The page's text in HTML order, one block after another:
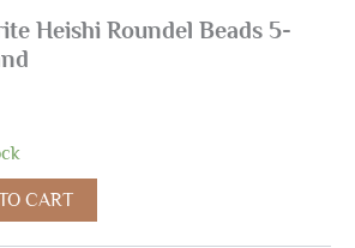
Heishi Roundel Beads 5-
CART